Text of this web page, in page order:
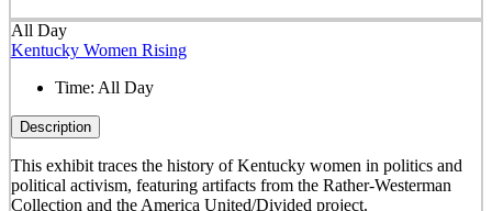
All Day
Kentucky Women Rising
Time: All Day
Description
This exhibit traces the history of Kentucky women in politics and
political activism, featuring artifacts from the Rather-Westerman
Collection and the America United/Divided project.